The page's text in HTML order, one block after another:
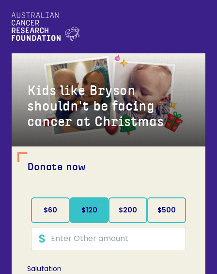
Kids like Bryson
shouldn't be facing
cancer at Christmas
Donate now
$60 $120 $200 $500
Salutation